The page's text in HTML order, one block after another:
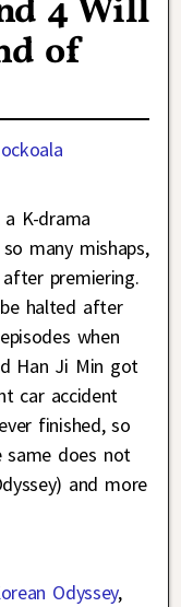
4 Will
of
ockoala
K-drama
many mishaps,
premiering.
halted after
when
Han Ji Min got
car accident
finished, so
same does not
and more
Odyssey,